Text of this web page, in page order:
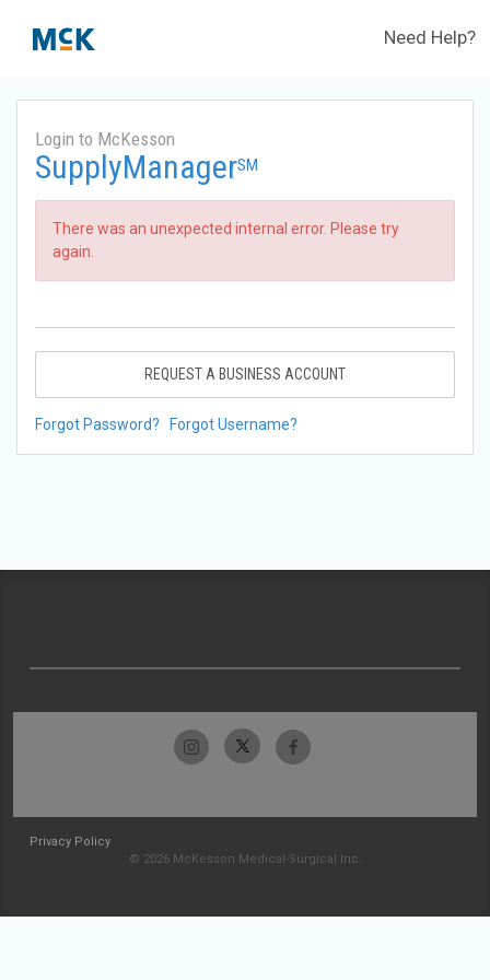
Need Help?
Login to McKesson
SupplyManagerSM
There was an unexpected internal error. Please try
again.
REQUEST A BUSINESS ACCOUNT
Forgot Password? Forgot Username?
Privacy Policy
© 2026 McKesson Medical-Surgical Inc.